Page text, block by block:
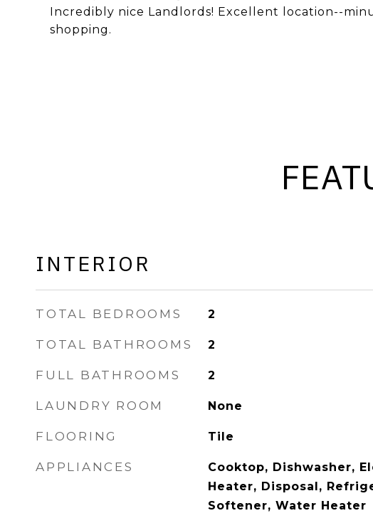
Incredibly nice Landlords! Excellent location--
shopping.
INTERIOR
TOTAL BEDROOMS 2
TOTAL BATHROOMS 2
FULL BATHROOMS 2
LAUNDRY ROOM None
FLOORING Tile
APPLIANCES
Cooktop, Dishwasher,
Heater, Disposal,
Softener, Water Heater